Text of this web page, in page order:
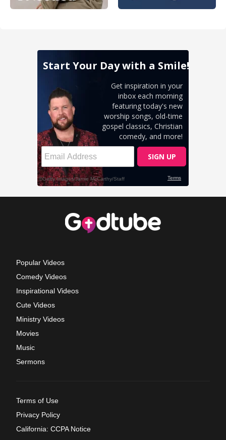
Popular Videos
Comedy Videos
Inspirational Videos
Cute Videos
Ministry Videos
Movies
Music
Sermons
Terms of Use
Privacy Policy
California: CCPA Notice